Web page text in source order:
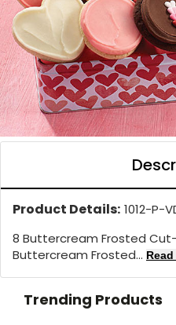
Product Details: 1012-P-
8 Buttercream Frosted
Buttercream Frosted...
Trending Products